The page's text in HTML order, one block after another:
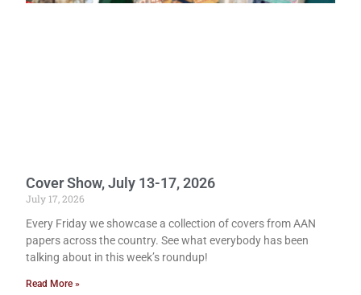
Cover Show, July 13-17, 2026
July 17, 2026
Every Friday we showcase a collection of covers from AAN
papers across the country. See what everybody has been
talking about in this week’s roundup!
Read More »